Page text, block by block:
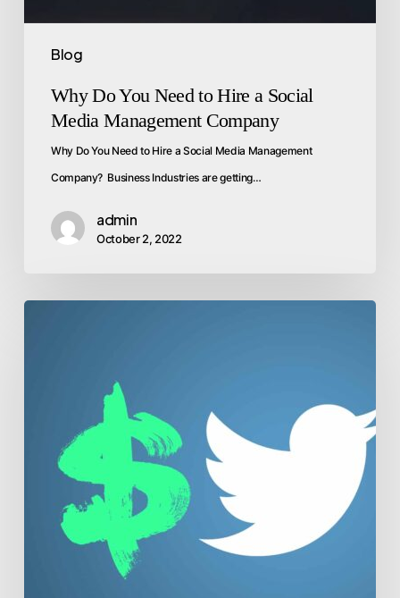
Blog
Why Do You Need to Hire a Social
Media Management Company
Why Do You Need to Hire a Social Media Management
Company? Business Industries are getting…
admin
October 2, 2022